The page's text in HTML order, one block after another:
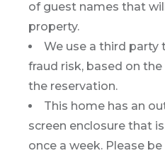
of guest names that
property.
We use a third
fraud risk, based on
the reservation.
This home has an
screen enclosure that
once a week. Please